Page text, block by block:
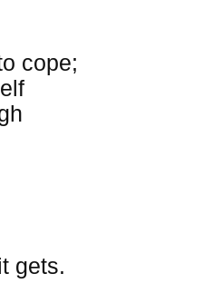
cope;
gets.